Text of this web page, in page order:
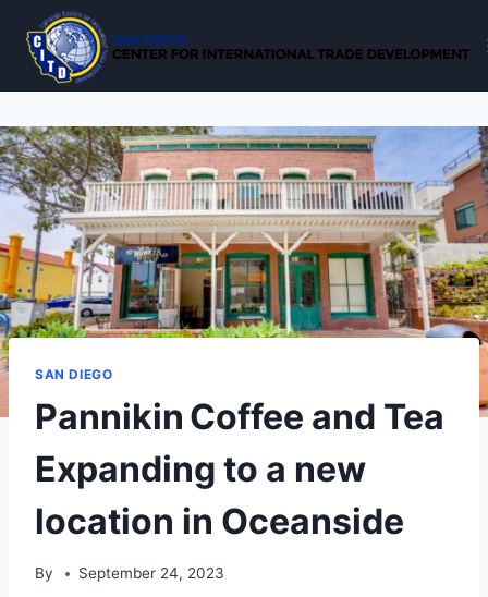
content
SAN DIEGO
Pannikin Coffee and Tea
Expanding to a new
location in Oceanside
By September 24, 2023